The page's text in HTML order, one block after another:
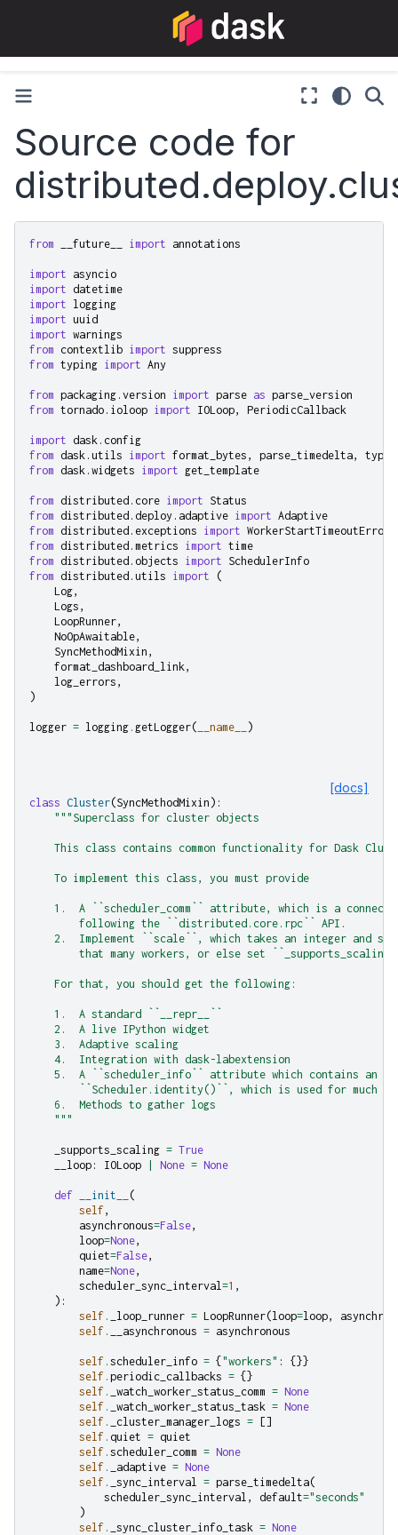
Source code for
from __future__ import annotations
import asyncio
import datetime
import logging
import uuid
import warnings
from contextlib import suppress
from typing import Any
from packaging.version import parse as parse_version
from tornado.ioloop import IOLoop, PeriodicCallback
import dask.config
from dask.utils import format_bytes , parse_timedelta,
from dask.widgets import get_template
from distributed.core import Status
from distributed.deploy.adaptive import Adaptive
from distributed.exceptions import WorkerStartTimeoutError
from distributed.metrics import time
from distributed.objects import SchedulerInfo
from distributed.utils import
(
Log,
Logs ,
LoopRunner,
NoOpAwaitable,
SyncMethodMixin ,
format_dashboard_link ,
log_errors ,
)
logger = logging . getLogger( __name__ )
[docs]
class Cluster(SyncMethodMixin ):
"""Superclass for cluster objects
This class contains common functionality for Dask
    To implement this class, you must provide
1.  A ``scheduler_comm`` attribute, which is a
        following the ``distributed.core.rpc`` API.
2.  Implement ``scale``, which takes an integer and
that many workers, or else set
    For that, you should get the following:
    1.  A standard ``__repr__``
    2.  A live IPython widget
    3.  Adaptive scaling
    4.  Integration with dask-labextension
5.  A ``scheduler_info`` attribute which contains an
``Scheduler.identity()``, which is used for much
    6.  Methods to gather logs
    """
_supports_scaling = True
__loop : IOLoop None = None
def __init__
(
self ,
asynchronous=False,
loop=None,
quiet=False,
name=None,
scheduler_sync_interval =1 ,
):
self . _loop_runner = LoopRunner(loop=loop,
self . __asynchronous = asynchronous
self . scheduler_info = { "workers" :
{}}
self . periodic_callbacks = {}
self . _watch_worker_status_comm = None
self . _watch_worker_status_task = None
self . _cluster_manager_logs =
[]
self . quiet = quiet
self . scheduler_comm = None
self . _adaptive = None
self . _sync_interval = parse_timedelta(
scheduler_sync_interval , default="seconds"
)
self . _sync_cluster_info_task = None